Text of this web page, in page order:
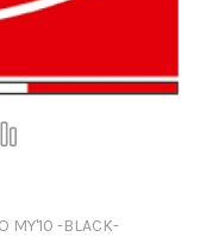
MY'10 -BLACK-